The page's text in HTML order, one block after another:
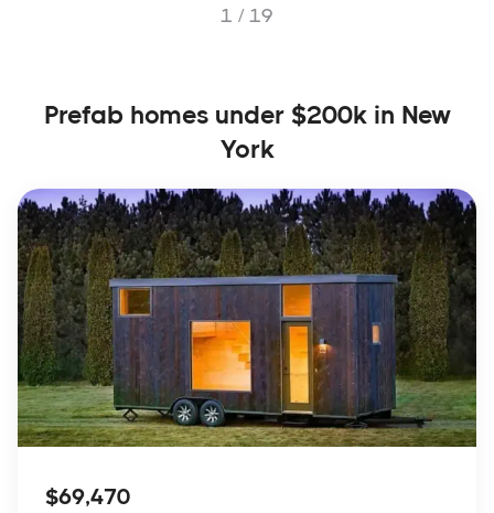
1 / 19
Prefab homes under $200k in New
York
$69,470